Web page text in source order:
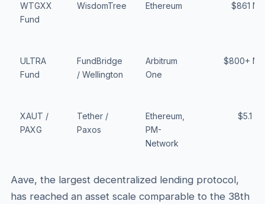
WTGXX
Fund
WisdomTree Ethereum $861 M
ULTRA
Fund
FundBridge
/ Wellington
Arbitrum
One
$800+ M
XAUT /
PAXG
Tether /
Paxos
Ethereum,
PM-
Network
$5.1 B
Aave, the largest decentralized lending protocol,
has reached an asset scale comparable to the 38th